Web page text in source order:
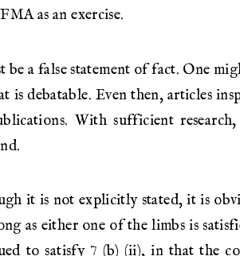
as an exercise.
a false statement of fact. One
debatable. Even then, articles
With sufficient
it is not explicitly stated, it is
as either one of the limbs is
to satisfy 7 (b) (ii), in that the